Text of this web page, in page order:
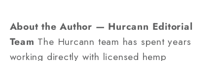
About the Author — Hurcann Editorial
Team The Hurcann team has spent years
working directly with licensed hemp